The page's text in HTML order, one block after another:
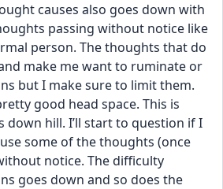
causes also goes down with
passing without notice like
person. The thoughts that do
make me want to ruminate or
but I make sure to limit them.
good head space. This is
down hill. I’ll start to question if I
some of the thoughts (once
notice. The difficulty
goes down and so does the